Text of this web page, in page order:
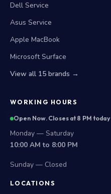
Dell Service
Asus Service
Apple MacBook
Microsoft Surface
View all 15 brands →
WORKING HOURS
Open Now. Closes at 8 PM today
Monday — Saturday
10:00 AM to 8:00 PM
Sunday — Closed
LOCATIONS